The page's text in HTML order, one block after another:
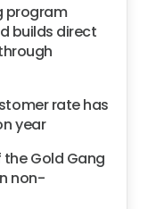
program
builds direct
rate has
year
Gold Gang
non-